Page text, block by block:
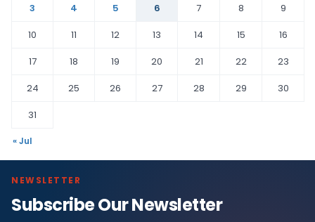
3
4 5 6 7 8
9
10
11 12 13 14 15
16
17
18 19 20 21 22
23
24
25 26 27 28 29
30
31
« Jul
NEWSLETTER
Subscribe Our Newsletter